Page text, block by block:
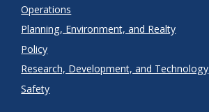
Operations
Planning, Environment, and Realty
Policy
Research, Development, and Technology
Safety